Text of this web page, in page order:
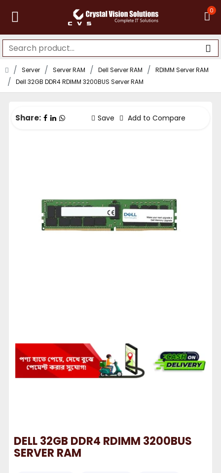
0
Server Server RAM Dell Server RAM
RDIMM Server RAM
Dell 32GB DDR4 RDIMM 3200BUS Server RAM
Share: Save Add to Compare
DELL 32GB DDR4 RDIMM 3200BUS
SERVER RAM